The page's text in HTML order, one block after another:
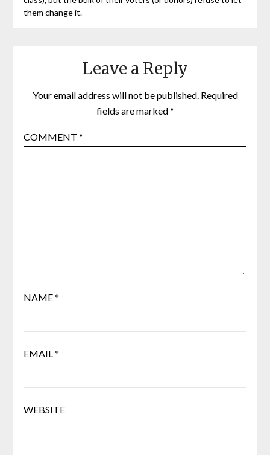
them change it.
Leave a Reply
Your email address will not be published. Required
fields are marked*
COMMENT *
NAME*
EMAIL*
WEBSITE